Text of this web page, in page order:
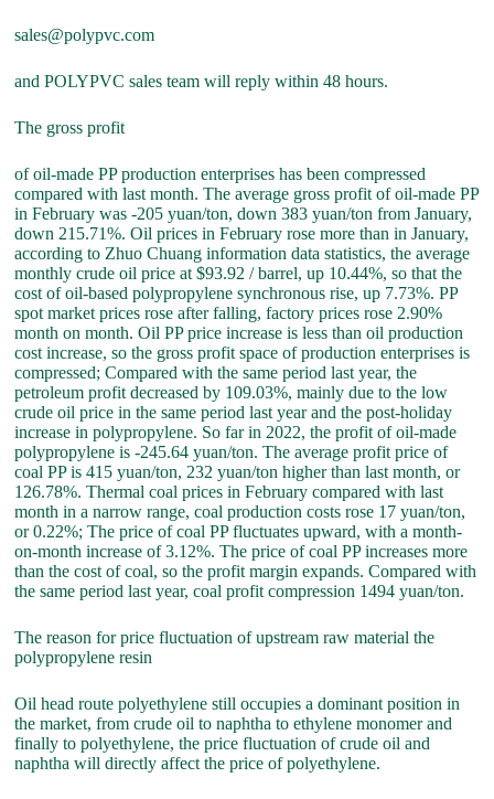
sales@polypvc.com
and POLYPVC sales team will reply within 48 hours.
The gross profit
of oil-made PP production enterprises has been compressed
compared with last month. The average gross profit of oil-made PP
in February was -205 yuan/ton, down 383 yuan/ton from January,
down 215.71%. Oil prices in February rose more than in January,
according to Zhuo Chuang information data statistics, the average
monthly crude oil price at $93.92 / barrel, up 10.44%, so that the
cost of oil-based polypropylene synchronous rise, up 7.73%. PP
spot market prices rose after falling, factory prices rose 2.90%
month on month. Oil PP price increase is less than oil production
cost increase, so the gross profit space of production enterprises is
compressed; Compared with the same period last year, the
petroleum profit decreased by 109.03%, mainly due to the low
crude oil price in the same period last year and the post-holiday
increase in polypropylene. So far in 2022, the profit of oil-made
polypropylene is -245.64 yuan/ton. The average profit price of
coal PP is 415 yuan/ton, 232 yuan/ton higher than last month, or
126.78%. Thermal coal prices in February compared with last
month in a narrow range, coal production costs rose 17 yuan/ton,
or 0.22%; The price of coal PP fluctuates upward, with a month-
on-month increase of 3.12%. The price of coal PP increases more
than the cost of coal, so the profit margin expands. Compared with
the same period last year, coal profit compression 1494 yuan/ton.
The reason for price fluctuation of upstream raw material the
polypropylene resin
Oil head route polyethylene still occupies a dominant position in
the market, from crude oil to naphtha to ethylene monomer and
finally to polyethylene, the price fluctuation of crude oil and
naphtha will directly affect the price of polyethylene.